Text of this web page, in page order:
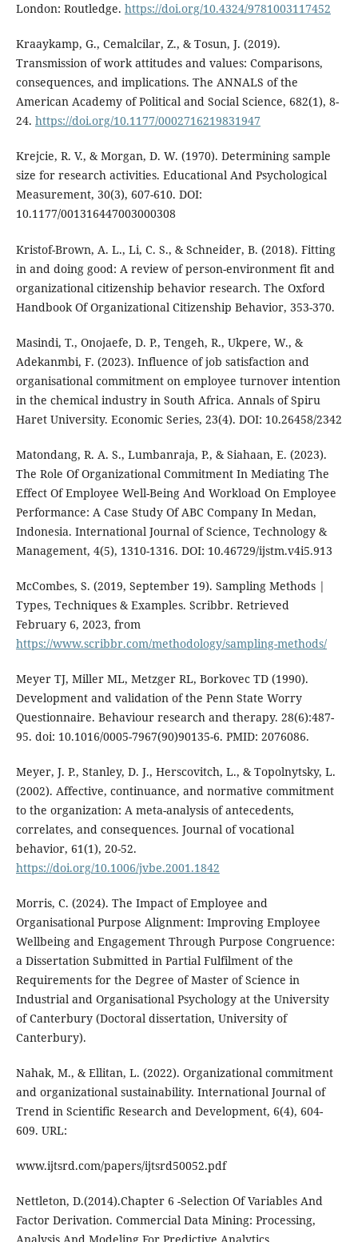
London: Routledge. https://doi.org/10.4324/9781003117452
Kraaykamp, G., Cemalcilar, Z., & Tosun, J. (2019).
Transmission of work attitudes and values: Comparisons,
consequences, and implications. The ANNALS of the
American Academy of Political and Social Science, 682(1), 8-
24. https://doi.org/10.1177/0002716219831947
Krejcie, R. V., & Morgan, D. W. (1970). Determining sample
size for research activities. Educational And Psychological
Measurement, 30(3), 607-610. DOI:
10.1177/001316447003000308
Kristof-Brown, A. L., Li, C. S., & Schneider, B. (2018). Fitting
in and doing good: A review of person-environment fit and
organizational citizenship behavior research. The Oxford
Handbook Of Organizational Citizenship Behavior, 353-370.
Masindi, T., Onojaefe, D. P., Tengeh, R., Ukpere, W., &
Adekanmbi, F. (2023). Influence of job satisfaction and
organisational commitment on employee turnover intention
in the chemical industry in South Africa. Annals of Spiru
Haret University. Economic Series, 23(4). DOI: 10.26458/2342
Matondang, R. A. S., Lumbanraja, P., & Siahaan, E. (2023).
The Role Of Organizational Commitment In Mediating The
Effect Of Employee Well-Being And Workload On Employee
Performance: A Case Study Of ABC Company In Medan,
Indonesia. International Journal of Science, Technology &
Management, 4(5), 1310-1316. DOI: 10.46729/ijstm.v4i5.913
McCombes, S. (2019, September 19). Sampling Methods |
Types, Techniques & Examples. Scribbr. Retrieved
February 6, 2023, from
https://www.scribbr.com/methodology/sampling-methods/
Meyer TJ, Miller ML, Metzger RL, Borkovec TD (1990).
Development and validation of the Penn State Worry
Questionnaire. Behaviour research and therapy. 28(6):487-
95. doi: 10.1016/0005-7967(90)90135-6. PMID: 2076086.
Meyer, J. P., Stanley, D. J., Herscovitch, L., & Topolnytsky, L.
(2002). Affective, continuance, and normative commitment
to the organization: A meta-analysis of antecedents,
correlates, and consequences. Journal of vocational
behavior, 61(1), 20-52.
https://doi.org/10.1006/jvbe.2001.1842
Morris, C. (2024). The Impact of Employee and
Organisational Purpose Alignment: Improving Employee
Wellbeing and Engagement Through Purpose Congruence:
a Dissertation Submitted in Partial Fulfilment of the
Requirements for the Degree of Master of Science in
Industrial and Organisational Psychology at the University
of Canterbury (Doctoral dissertation, University of
Canterbury).
Nahak, M., & Ellitan, L. (2022). Organizational commitment
and organizational sustainability. International Journal of
Trend in Scientific Research and Development, 6(4), 604-
609. URL:
www.ijtsrd.com/papers/ijtsrd50052.pdf
Nettleton, D.(2014).Chapter 6 -Selection Of Variables And
Factor Derivation. Commercial Data Mining: Processing,
Analysis And Modeling For Predictive Analytics